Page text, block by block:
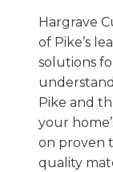
Hargrave
of Pike’s
solutions
Pike and
your
on proven
quality